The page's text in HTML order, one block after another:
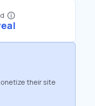
their site